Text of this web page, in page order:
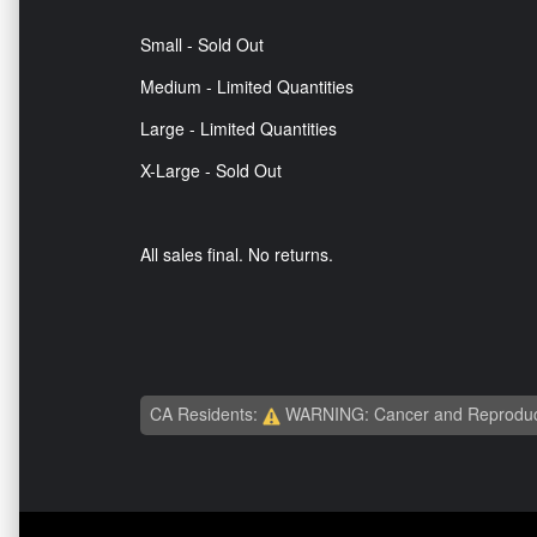
Small - Sold Out
Medium - Limited Quantities
Large - Limited Quantities
X-Large - Sold Out
All sales final. No returns.
CA Residents: WARNING: Cancer and